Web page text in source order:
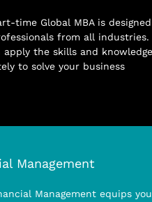
time Global MBA is
from all industries.
apply the skills and
to solve your business
Management
Management equips